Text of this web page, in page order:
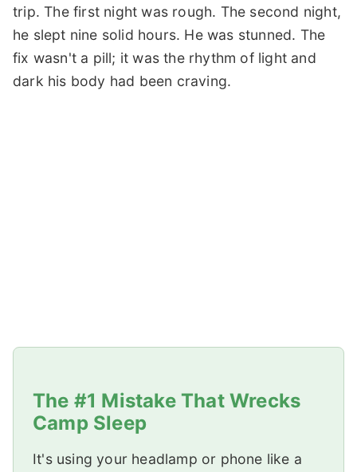
trip. The first night was rough. The second night,
he slept nine solid hours. He was stunned. The
fix wasn't a pill; it was the rhythm of light and
dark his body had been craving.
The #1 Mistake That Wrecks
Camp Sleep
It's using your headlamp or phone like a